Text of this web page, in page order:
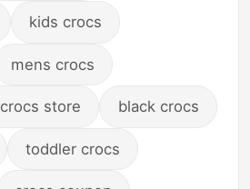
kids crocs
mens crocs
crocs store black crocs
toddler crocs